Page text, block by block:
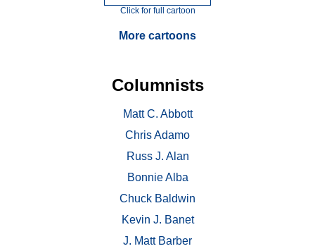
Click for full cartoon
More cartoons
Columnists
Matt C. Abbott
Chris Adamo
Russ J. Alan
Bonnie Alba
Chuck Baldwin
Kevin J. Banet
J. Matt Barber